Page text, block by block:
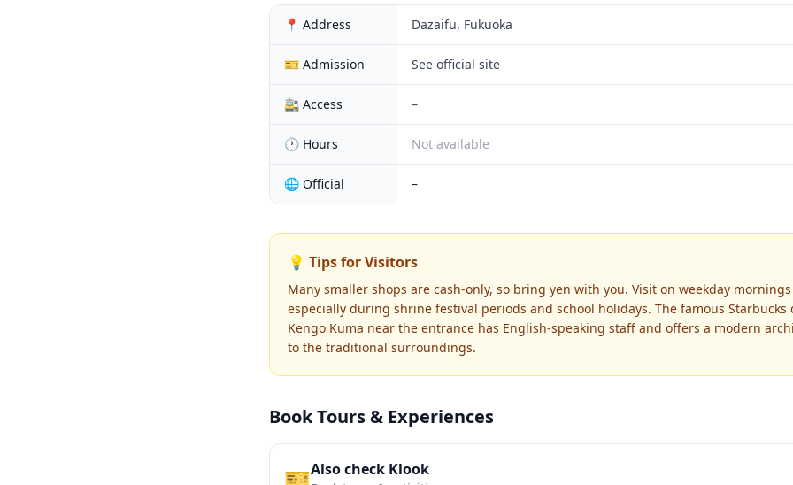
📍 Address Dazaifu, Fukuoka
🎫 Admission See official site
🚉 Access –
🕐 Hours Not available
🌐 Official –
💡 Tips for Visitors
Many smaller shops are cash-only, so bring yen with you. Visit on weekday
especially during shrine festival periods and school holidays. The famous Starbucks
Kengo Kuma near the entrance has English-speaking staff and offers a modern
to the traditional surroundings.
Book Tours & Experiences
🎫Also check Klook